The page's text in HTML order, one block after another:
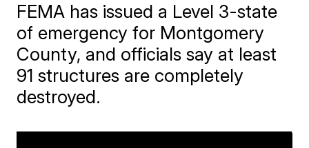
FEMA has issued a Level 3-state
of emergency for Montgomery
County, and officials say at least
91 structures are completely
destroyed.